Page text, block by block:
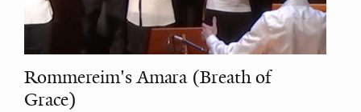
Rommereim's Amara (Breath of
Grace)